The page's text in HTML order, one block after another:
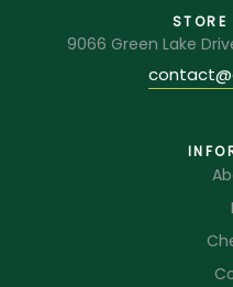
9066 Green Lake